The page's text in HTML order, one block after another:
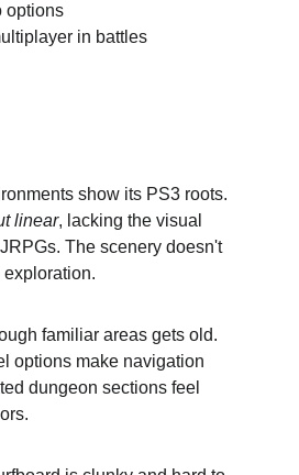
options
in battles
show its PS3 roots.
linear, lacking the visual
The scenery doesn't
familiar areas gets old.
options make navigation
dungeon sections feel